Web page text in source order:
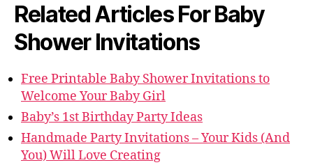
Related Articles For Baby
Shower Invitations
Free Printable Baby Shower Invitations to
Welcome Your Baby Girl
Baby’s 1st Birthday Party Ideas
Handmade Party Invitations – Your Kids (And
You) Will Love Creating